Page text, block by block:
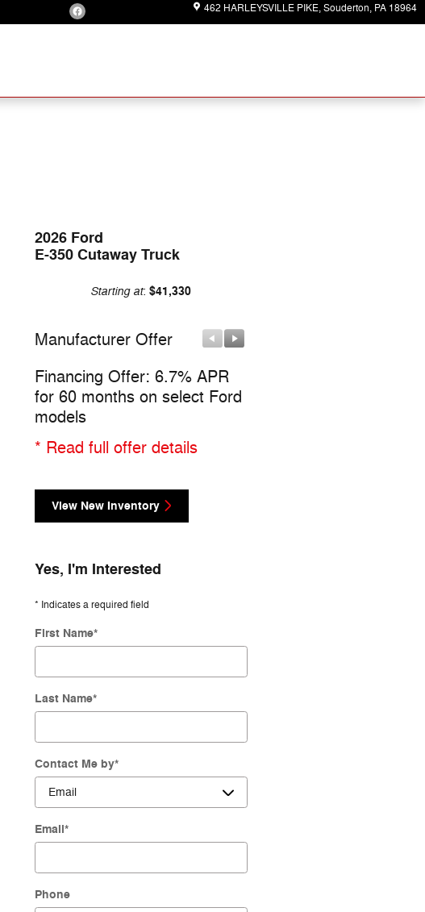
462 HARLEYSVILLE PIKE Souderton, PA 18964
2026 Ford
E-350 Cutaway Truck
Starting at:$41,330
Manufacturer Offer
Financing Offer: 6.7% APR
for 60 months on select Ford
models
* Read full offer details
View New Inventory
Yes, I'm Interested
* Indicates a required field
First Name*
Last Name*
Contact Me by*
Email*
Phone